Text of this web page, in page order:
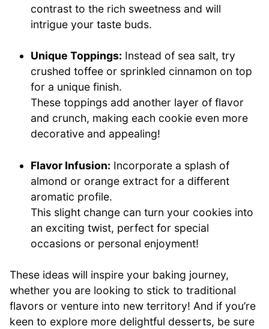
contrast to the rich sweetness and will
intrigue your taste buds.
Unique Toppings: Instead of sea salt, try
crushed toffee or sprinkled cinnamon on top
for a unique finish.
These toppings add another layer of flavor
and crunch, making each cookie even more
decorative and appealing!
Flavor Infusion: Incorporate a splash of
almond or orange extract for a different
aromatic profile.
This slight change can turn your cookies into
an exciting twist, perfect for special
occasions or personal enjoyment!
These ideas will inspire your baking journey,
whether you are looking to stick to traditional
flavors or venture into new territory! And if you’re
keen to explore more delightful desserts, be sure